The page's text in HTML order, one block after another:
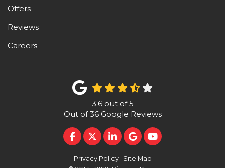
Offers
Reviews
Careers
3.6out of5
Out of36Google Reviews
LIKE US ON FACEBOOK
FOLLOW US ON TWITTER
FOLLOW US ON
REVIEW US ON
SUBSCRIBE ON
Privacy Policy · Site Map